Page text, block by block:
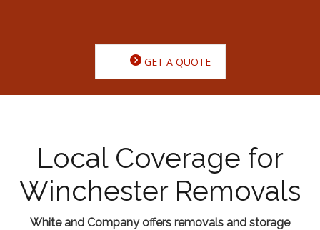
GET A QUOTE
Local Coverage for
Winchester Removals
White and Company offers removals and storage